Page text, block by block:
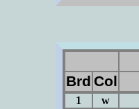
Brd Col
1 w